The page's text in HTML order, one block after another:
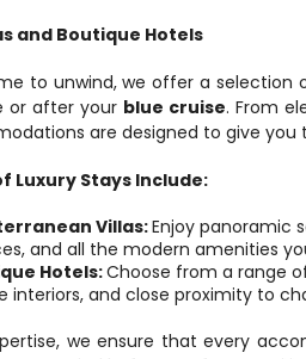
and Boutique Hotels
to unwind, we offer a
or after your blue cruise. From
are designed to give
Luxury Stays Include:
Villas: Enjoy panoramic
and all the modern amenities
Hotels: Choose from a range
interiors, and close proximity to
we ensure that every